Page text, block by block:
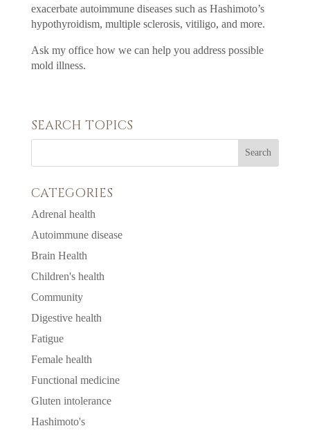
exacerbate autoimmune diseases such as Hashimoto’s
hypothyroidism, multiple sclerosis, vitiligo, and more.
Ask my office how we can help you address possible
mold illness.
SEARCH TOPICS
CATEGORIES
Adrenal health
Autoimmune disease
Brain Health
Children's health
Community
Digestive health
Fatigue
Female health
Functional medicine
Gluten intolerance
Hashimoto's